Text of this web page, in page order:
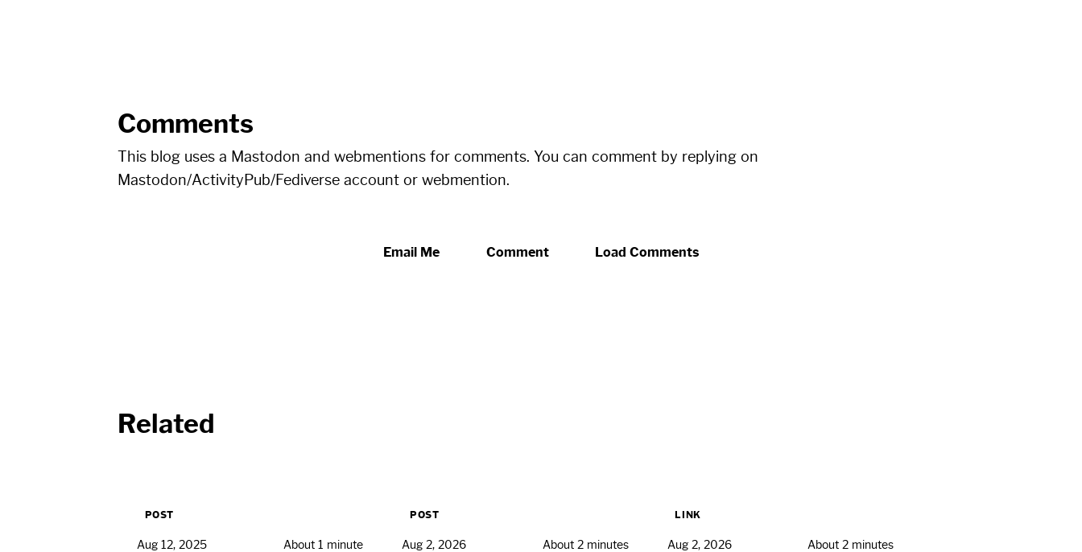
Comments
This blog uses a Mastodon and webmentions for comments. You can comment by replying on
Mastodon/ActivityPub/Fediverse account or webmention.
Email Me Comment Load Comments
Related
POST
Aug 12, 2025 About 1 minute
POST
Aug 2, 2026 About 2 minutes
LINK
Aug 2, 2026 About 2 minutes